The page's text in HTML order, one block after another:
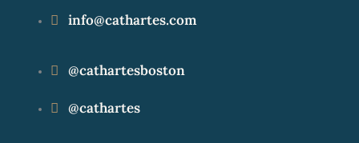
info@cathartes.com
@cathartesboston
@cathartes